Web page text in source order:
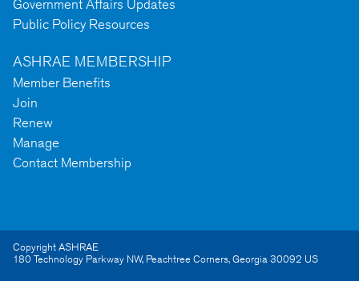
Government Affairs Updates
Public Policy Resources
ASHRAE MEMBERSHIP
Member Benefits
Join
Renew
Manage
Contact Membership
Copyright ASHRAE
180 Technology Parkway NW, Peachtree Corners,Georgia30092 US